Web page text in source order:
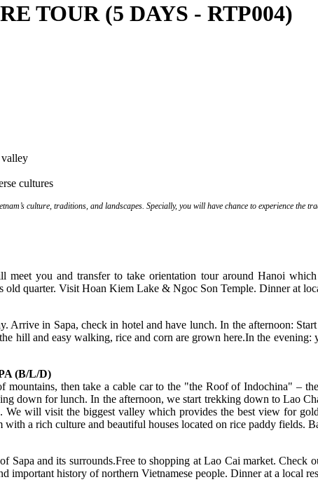
TOUR (5 DAYS - RTP004)
valley
cultures
culture, traditions, and landscapes. Specially, you will have chance to experience
you and transfer to take orientation tour around Hanoi
old quarter. Visit Hoan Kiem Lake & Ngoc Son Temple. Dinner at
in Sapa, check in hotel and have lunch. In the afternoon:
hill and easy walking, rice and corn are grown here.In the evening:
(B/L/D)
then take a cable car to the "the Roof of Indochina" –
down for lunch. In the afternoon, we start trekking down to Lao
will visit the biggest valley which provides the best view for
a rich culture and beautiful houses located on rice paddy fields.
and its surrounds.Free to shopping at Lao Cai market.
important history of northern Vietnamese people. Dinner at a local